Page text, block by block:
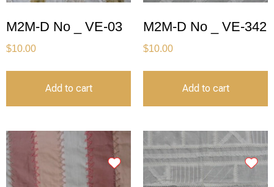
M2M-D No _ VE-03
$10.00
Add to cart
M2M-D No _ VE-342
$10.00
Add to cart